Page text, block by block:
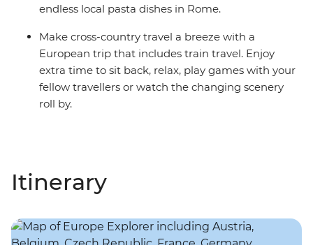
endless local pasta dishes in Rome.
Make cross-country travel a breeze with a
European trip that includes train travel. Enjoy
extra time to sit back, relax, play games with your
fellow travellers or watch the changing scenery
roll by.
Itinerary